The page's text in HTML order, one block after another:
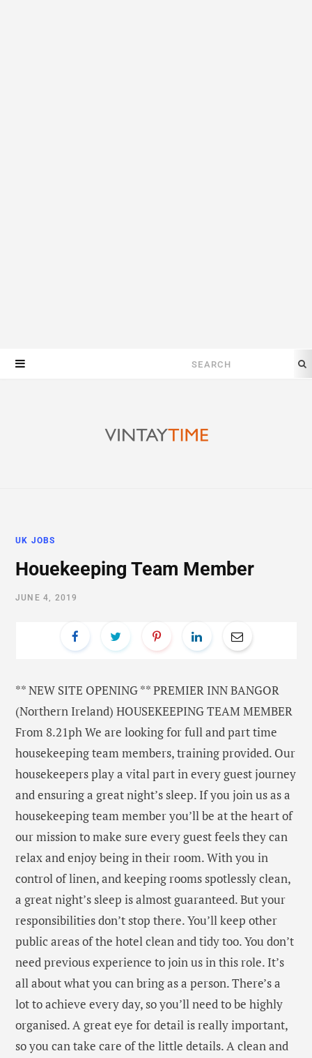
Search
UK JOBS
Houekeeping Team Member
JUNE 4, 2019
** NEW SITE OPENING ** PREMIER INN BANGOR
(Northern Ireland) HOUSEKEEPING TEAM MEMBER
From 8.21ph We are looking for full and part time
housekeeping team members, training provided. Our
housekeepers play a vital part in every guest journey
and ensuring a great night’s sleep. If you join us as a
housekeeping team member you’ll be at the heart of
our mission to make sure every guest feels they can
relax and enjoy being in their room. With you in
control of linen, and keeping rooms spotlessly clean,
a great night’s sleep is almost guaranteed. But your
responsibilities don’t stop there. You’ll keep other
public areas of the hotel clean and tidy too. You don’t
need previous experience to join us in this role. It’s
all about what you can bring as a person. There’s a
lot to achieve every day, so you’ll need to be highly
organised. A great eye for detail is really important,
so you can take care of the little details. A clean and